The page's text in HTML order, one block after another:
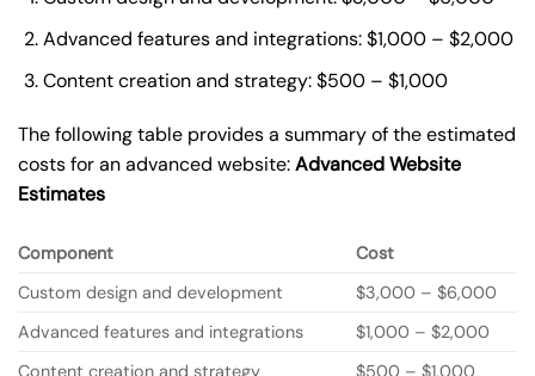
Advanced features and integrations: $1,000 – $2,000
Content creation and strategy: $500 – $1,000
The following table provides a summary of the estimated
costs for an advanced website:Advanced Website
Estimates
Component
Cost
Custom design and development
$3,000 – $6,000
Advanced features and integrations
$1,000 – $2,000
Content creation and strategy
$500 – $1,000